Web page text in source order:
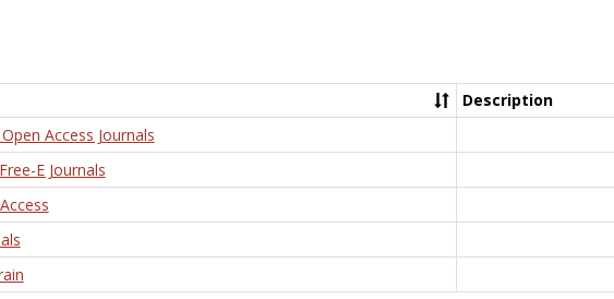
Description
Access Journals
E Journals